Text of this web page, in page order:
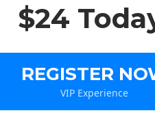
$24
REGISTER
VIP Experience